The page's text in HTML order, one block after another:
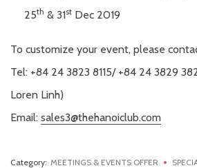
25th & 31st Dec 2019
To customize your event, please
Tel: +84 24 3823 8115/ +84 24 3829
Loren Linh)
Email: sales3@thehanoiclub.com
Category: MEETINGS & EVENTS OFFER